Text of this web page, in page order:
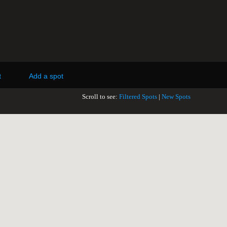
Add a spot
Scroll to see: Filtered Spots New Spots